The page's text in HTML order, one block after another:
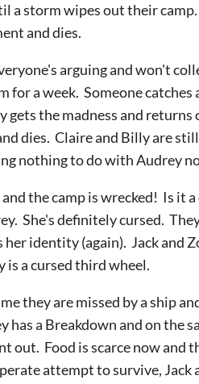
a storm wipes out their
and dies.
arguing and won't
for a week. Someone catches
the madness and returns
dies. Claire and Billy are
nothing to do with Audrey
the camp is wrecked! Is it a
She's definitely cursed.
identity (again). Jack and
is a cursed third wheel.
they are missed by a ship
a Breakdown and on the
out. Food is scarce now and
attempt to survive, Jack